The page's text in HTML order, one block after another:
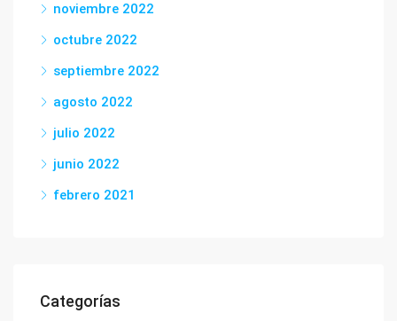
noviembre 2022
octubre 2022
septiembre 2022
agosto 2022
julio 2022
junio 2022
febrero 2021
Categorías